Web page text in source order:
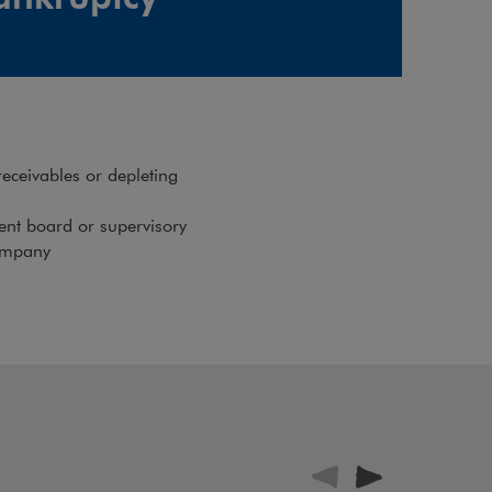
or depleting
board or supervisory